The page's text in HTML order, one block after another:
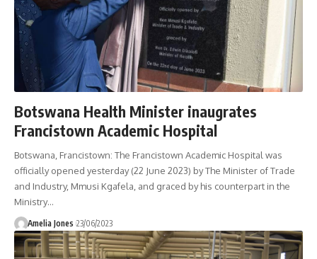
Botswana Health Minister inaugrates
Francistown Academic Hospital
Botswana, Francistown: The Francistown Academic Hospital was
officially opened yesterday (22 June 2023) by The Minister of Trade
and Industry, Mmusi Kgafela, and graced by his counterpart in the
Ministry…
Amelia Jones 23/06/2023